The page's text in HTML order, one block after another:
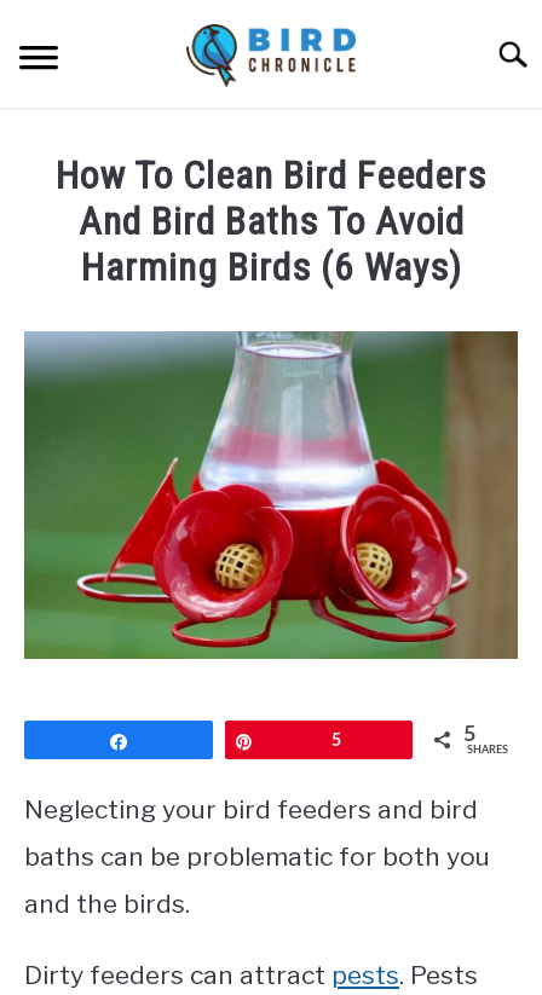
content
FACTS
LOCATIONS
RESOURCES
PRIVACY POLICY
How To Clean Bird Feeders
And Bird Baths To Avoid
Harming Birds (6 Ways)
by
James
Goodman
5 5
SHARES
Neglecting your bird feeders and bird
baths can be problematic for both you
and the birds.
Dirty feeders can attract pests. Pests